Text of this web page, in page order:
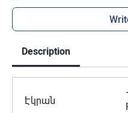
Description
Էկրան